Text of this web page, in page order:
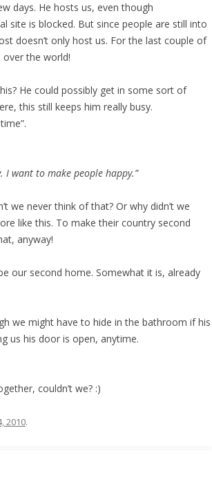
days. He hosts us, even though
site is blocked. But since people are still into
doesn’t only host us. For the last couple of
the world!
He could possibly get in some sort of
this still keeps him really busy.
I want to make people happy.”
we never think of that? Or why didn’t we
like this. To make their country second
anyway!
our second home. Somewhat it is, already
we might have to hide in the bathroom if his
us his door is open, anytime.
couldn’t we? :)
2010.